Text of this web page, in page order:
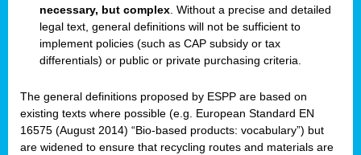
necessary, but complex . Without a precise and detailed
legal text, general definitions will not be sufficient to
implement policies (such as CAP subsidy or tax
differentials) or public or private purchasing criteria.
The general definitions proposed by ESPP are based on
existing texts where possible (e.g. European Standard EN
16575 (August 2014) “Bio-based products: vocabulary”) but
are widened to ensure that recycling routes and materials are